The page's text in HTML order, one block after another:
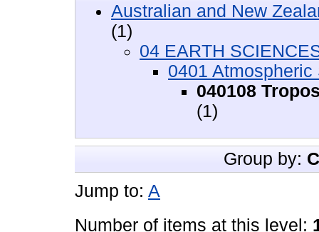
Australian and New
(1)
04 EARTH
0401 Atmospheric
040108
(1)
Group by:
Jump to: A
Number of items at this level: